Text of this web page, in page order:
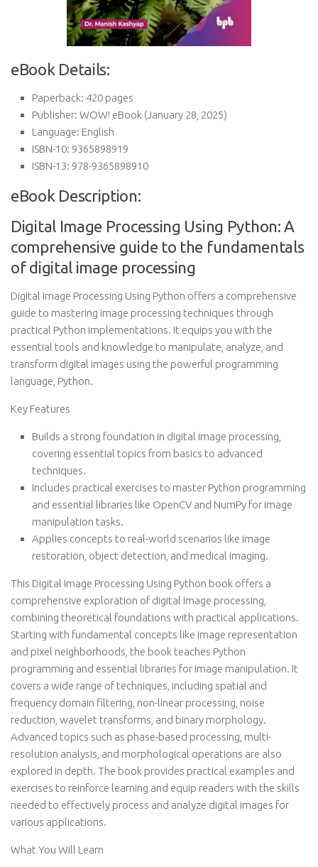
eBook Details:
Paperback: 420 pages
Publisher: WOW! eBook (January 28, 2025)
Language: English
ISBN-10: 9365898919
ISBN-13: 978-9365898910
eBook Description:
Digital Image Processing Using Python: A
comprehensive guide to the fundamentals
of digital image processing
Digital Image Processing Using Python offers a comprehensive
guide to mastering image processing techniques through
practical Python implementations. It equips you with the
essential tools and knowledge to manipulate, analyze, and
transform digital images using the powerful programming
language, Python.
Key Features
Builds a strong foundation in digital image processing,
covering essential topics from basics to advanced
techniques.
Includes practical exercises to master Python programming
and essential libraries like OpenCV and NumPy for image
manipulation tasks.
Applies concepts to real-world scenarios like image
restoration, object detection, and medical imaging.
This Digital Image Processing Using Python book offers a
comprehensive exploration of digital image processing,
combining theoretical foundations with practical applications.
Starting with fundamental concepts like image representation
and pixel neighborhoods, the book teaches Python
programming and essential libraries for image manipulation. It
covers a wide range of techniques, including spatial and
frequency domain filtering, non-linear processing, noise
reduction, wavelet transforms, and binary morphology.
Advanced topics such as phase-based processing, multi-
resolution analysis, and morphological operations are also
explored in depth. The book provides practical examples and
exercises to reinforce learning and equip readers with the skills
needed to effectively process and analyze digital images for
various applications.
What You Will Learn